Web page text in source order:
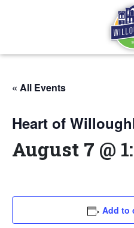
« All Events
Heart of
August 7 @
Add to